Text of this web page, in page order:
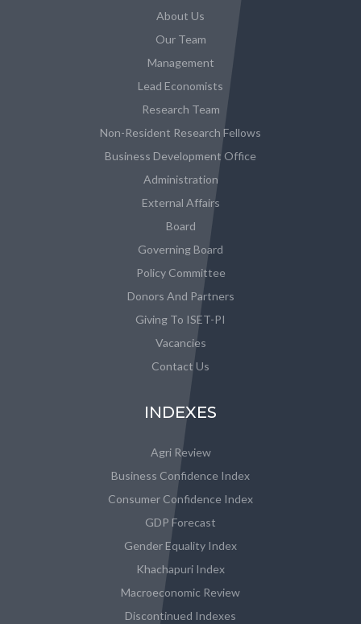
About Us
Our Team
Management
Lead Economists
Research Team
Non-Resident Research Fellows
Business Development Office
Administration
External Affairs
Board
Governing Board
Policy Committee
Donors And Partners
Giving To ISET-PI
Vacancies
Contact Us
INDEXES
Agri Review
Business Confidence Index
Consumer Confidence Index
GDP Forecast
Gender Equality Index
Khachapuri Index
Macroeconomic Review
Discontinued Indexes